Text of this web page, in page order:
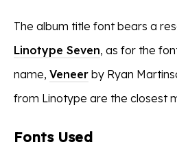
The album title font bears a
Linotype Seven, as for the
name, Veneer by Ryan
from Linotype are the closest
Fonts Used